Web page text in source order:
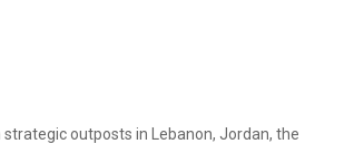
outposts in Lebanon, Jordan, the